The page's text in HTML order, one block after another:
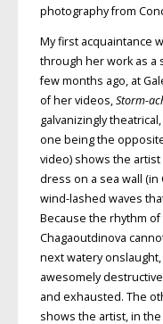
photography from
My first acquaintance
through her work as a
few months ago, at
of her videos,Storm-
galvanizingly
one being the
video) shows the
dress on a sea wall (in
wind-lashed waves
Because the rhythm
Chagaoutdinova
next watery
awesomely
and exhausted. The
shows the artist, in